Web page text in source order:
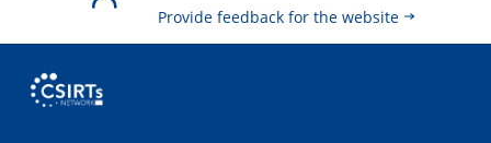
Provide feedback for the website